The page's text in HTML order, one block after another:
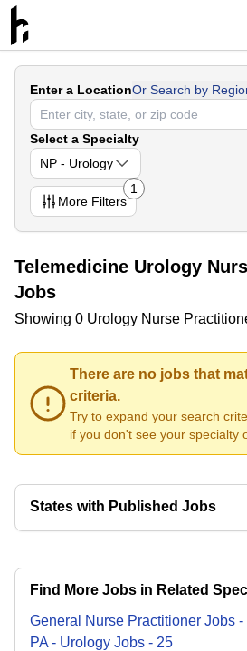
Enter a LocationOr Search by
Select a Specialty
NP - Urology
More Filters
1
Telemedicine Urology
Jobs
Showing 0 Urology Nurse
There are no jobs that
criteria.
Try to expand your search
if you don't see your specialty
States with Published Jobs
Find More Jobs in Related
General Nurse Practitioner Jobs -
PA - Urology Jobs - 25